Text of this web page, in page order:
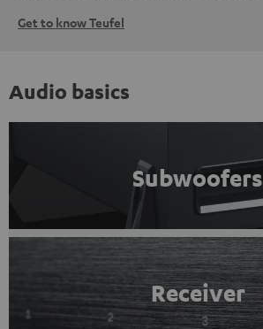
Get to know Teufel
Audio basics
Subwoofers
Receiver